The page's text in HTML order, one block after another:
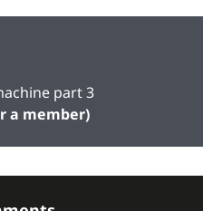
part 3
a member)